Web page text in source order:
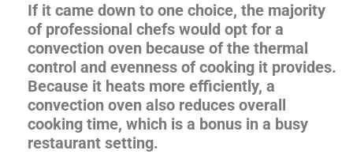
If it came down to one choice, the majority
of professional chefs would opt for a
convection oven because of the thermal
control and evenness of cooking it provides.
Because it heats more efficiently, a
convection oven also reduces overall
cooking time, which is a bonus in a busy
restaurant setting.